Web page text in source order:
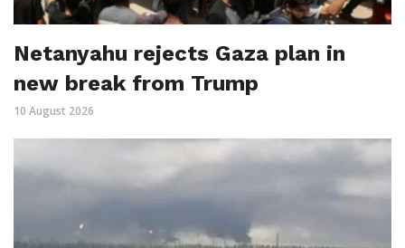
Netanyahu rejects Gaza plan in
new break from Trump
10 August 2026